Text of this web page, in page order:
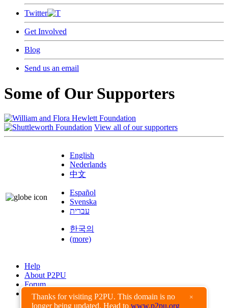
Thanks for visiting P2PU. This domain is no
longer being updated. Head to www.p2pu.org
×
Twitter
Get Involved
Blog
Send us an email
Some of Our Supporters
View all of our supporters
English
Nederlands
中文
Español
Svenska
עברית
한국의
(more)
Help
About P2PU
Forum
Found a Bug?